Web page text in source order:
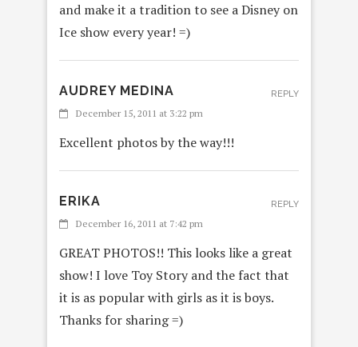
and make it a tradition to see a Disney on
Ice show every year! =)
AUDREY MEDINA
December 15, 2011 at 3:22 pm
Excellent photos by the way!!!
REPLY
ERIKA
December 16, 2011 at 7:42 pm
GREAT PHOTOS!! This looks like a great
show! I love Toy Story and the fact that
it is as popular with girls as it is boys.
Thanks for sharing =)
REPLY